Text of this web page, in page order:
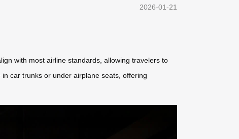
2026-01-21
with most airline standards, allowing travelers to
car trunks or under airplane seats, offering